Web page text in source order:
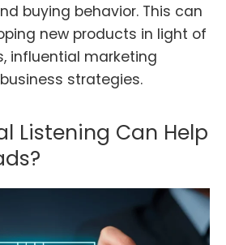
buying behavior. This can
new products in light of
influential marketing
strategies.
Listening Can Help